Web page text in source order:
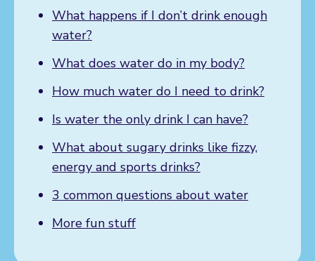
What happens if I don’t drink enough
water?
What does water do in my body?
How much water do I need to drink?
Is water the only drink I can have?
What about sugary drinks like fizzy,
energy and sports drinks?
3 common questions about water
More fun stuff